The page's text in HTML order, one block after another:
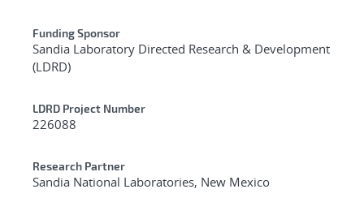
Funding Sponsor
Sandia Laboratory Directed Research & Development
(LDRD)
LDRD Project Number
226088
Research Partner
Sandia National Laboratories, New Mexico